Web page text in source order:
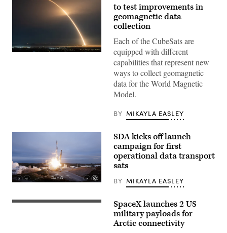
A
onboard
SpaceX)
to test improvements in
geomagnetic data
collection
Each of the CubeSats are
equipped with different
capabilities that represent new
ways to collect geomagnetic
data for the World Magnetic
Model.
BY MIKAYLA EASLEY
Image
SpaceX
SDA kicks off launch
campaign for first
operational data transport
sats
BY MIKAYLA EASLEY
A
SpaceX launches 2 US
military payloads for
Arctic connectivity